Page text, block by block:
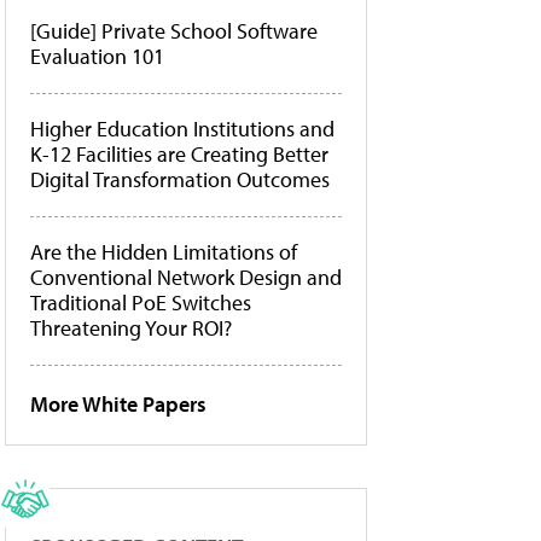
[Guide] Private School Software
Evaluation 101
Higher Education Institutions and
K-12 Facilities are Creating Better
Digital Transformation Outcomes
Are the Hidden Limitations of
Conventional Network Design and
Traditional PoE Switches
Threatening Your ROI?
More White Papers